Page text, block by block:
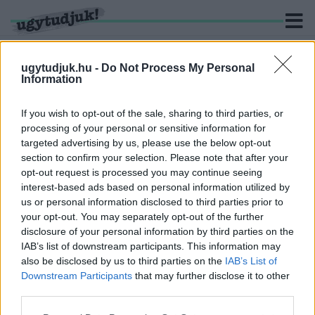
ugytudjuk.hu - Do Not Process My Personal
Information
If you wish to opt-out of the sale, sharing to third parties, or
processing of your personal or sensitive information for
targeted advertising by us, please use the below opt-out
section to confirm your selection. Please note that after your
opt-out request is processed you may continue seeing
interest-based ads based on personal information utilized by
us or personal information disclosed to third parties prior to
your opt-out. You may separately opt-out of the further
disclosure of your personal information by third parties on the
IAB’s list of downstream participants. This information may
also be disclosed by us to third parties on the IAB’s List of
Downstream Participants that may further disclose it to other
KERESÉS
1 hír találató a(z) "Győr. Győr-Szol Zrt." cimkével ellátva.
110 HELYEN GYŰJTIK GYŐRBEN A FENYŐFÁKAT
2024. január. 02. 16:47
A Győr-Szol Zrt. kéri, hogy a fenyőfákról a díszeket mindenki
szedje le.